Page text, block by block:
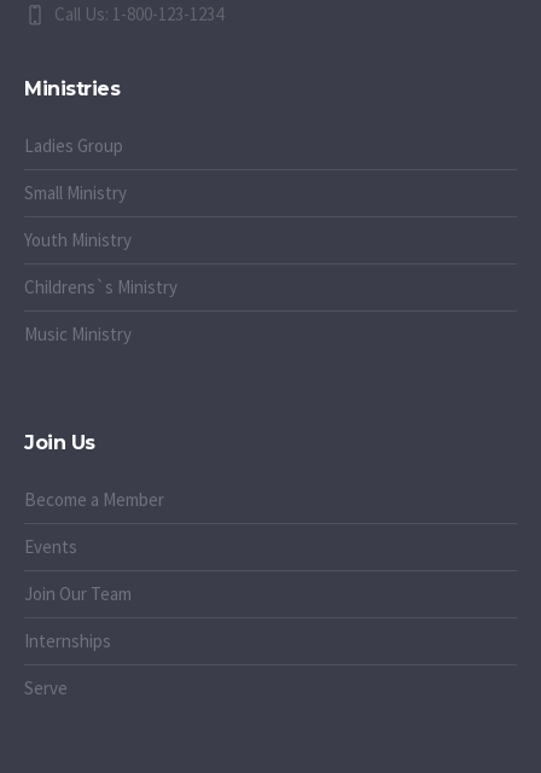
Call Us: 1-800-123-1234
Ministries
Ladies Group
Small Ministry
Youth Ministry
Childrens`s Ministry
Music Ministry
Join Us
Become a Member
Events
Join Our Team
Internships
Serve